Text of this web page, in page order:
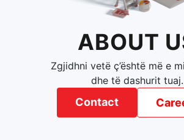
ABOUT
Zgjidhni vetë ç’është më e
dhe të dashurit tuaj.
Contact